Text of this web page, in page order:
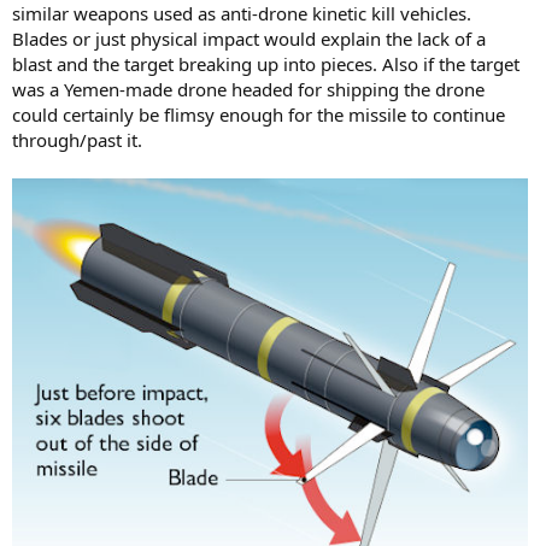
similar weapons used as anti-drone kinetic kill vehicles.
Blades or just physical impact would explain the lack of a
blast and the target breaking up into pieces. Also if the target
was a Yemen-made drone headed for shipping the drone
could certainly be flimsy enough for the missile to continue
through/past it.